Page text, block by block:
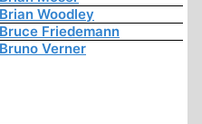
Brian Woodley
Bruce Friedemann
Bruno Verner